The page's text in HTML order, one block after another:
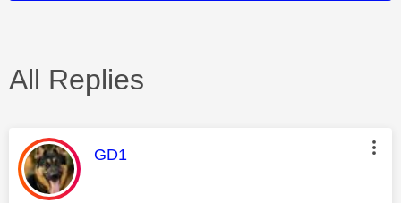
All Replies
This message was authored by:
GD1